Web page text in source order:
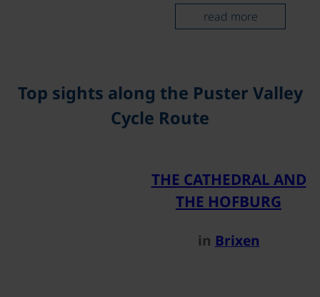
read more
Top sights along the Puster Valley
Cycle Route
THE CATHEDRAL AND
THE HOFBURG
in Brixen